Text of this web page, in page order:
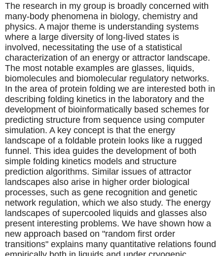
The research in my group is broadly concerned with
many-body phenomena in biology, chemistry and
physics. A major theme is understanding systems
where a large diversity of long-lived states is
involved, necessitating the use of a statistical
characterization of an energy or attractor landscape.
The most notable examples are glasses, liquids,
biomolecules and biomolecular regulatory networks.
In the area of protein folding we are interested both in
describing folding kinetics in the laboratory and the
development of bioinformatically based schemes for
predicting structure from sequence using computer
simulation. A key concept is that the energy
landscape of a foldable protein looks like a rugged
funnel. This idea guides the development of both
simple folding kinetics models and structure
prediction algorithms. Similar issues of attractor
landscapes also arise in higher order biological
processes, such as gene recognition and genetic
network regulation, which we also study. The energy
landscapes of supercooled liquids and glasses also
present interesting problems. We have shown how a
new approach based on "random first order
transitions" explains many quantitative relations found